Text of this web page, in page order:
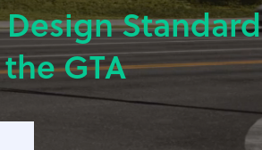
Standard
GTA